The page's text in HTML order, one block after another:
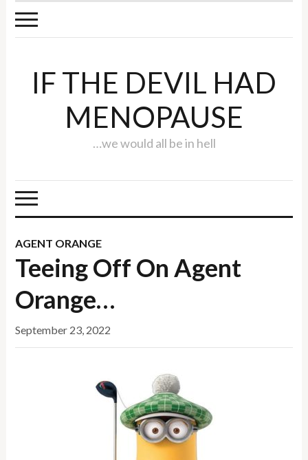
IF THE DEVIL HAD
MENOPAUSE
…we would all be in hell
AGENT ORANGE
Teeing Off On Agent
Orange…
September 23, 2022